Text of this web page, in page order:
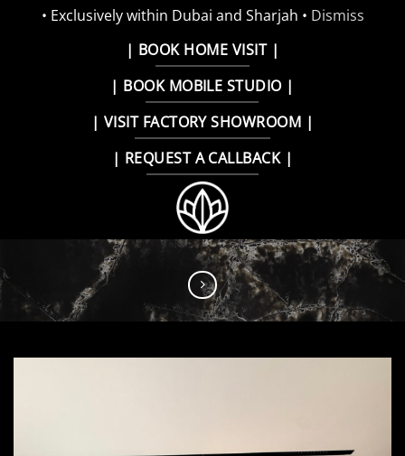
• Exclusively within Dubai and Sharjah • Dismiss
| BOOK HOME VISIT |
| BOOK MOBILE STUDIO |
| VISIT FACTORY SHOWROOM |
| REQUEST A CALLBACK |